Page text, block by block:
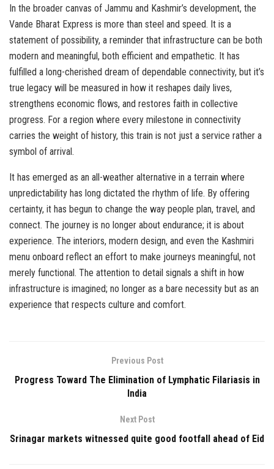
In the broader canvas of Jammu and Kashmir’s development, the
Vande Bharat Express is more than steel and speed. It is a
statement of possibility, a reminder that infrastructure can be both
modern and meaningful, both efficient and empathetic. It has
fulfilled a long-cherished dream of dependable connectivity, but it’s
true legacy will be measured in how it reshapes daily lives,
strengthens economic flows, and restores faith in collective
progress. For a region where every milestone in connectivity
carries the weight of history, this train is not just a service rather a
symbol of arrival.
It has emerged as an all-weather alternative in a terrain where
unpredictability has long dictated the rhythm of life. By offering
certainty, it has begun to change the way people plan, travel, and
connect. The journey is no longer about endurance; it is about
experience. The interiors, modern design, and even the Kashmiri
menu onboard reflect an effort to make journeys meaningful, not
merely functional. The attention to detail signals a shift in how
infrastructure is imagined; no longer as a bare necessity but as an
experience that respects culture and comfort.
Previous Post
Progress Toward The Elimination of Lymphatic Filariasis in
India
Next Post
Srinagar markets witnessed quite good footfall ahead of Eid